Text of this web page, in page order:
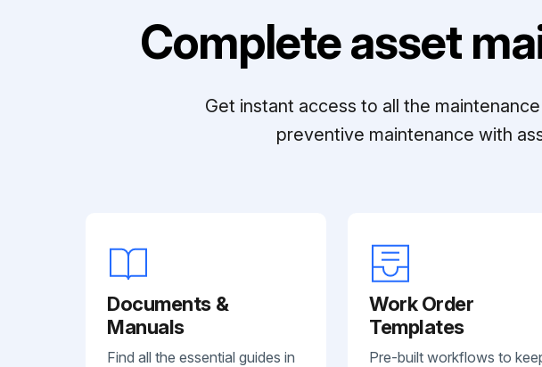
Complete asset
Get instant access to all the
preventive maintenance with
Documents &
Manuals
Find all the essential guides in
Work Order
Templates
Pre-built workflows to